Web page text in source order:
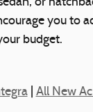
you to
budget.
| All New